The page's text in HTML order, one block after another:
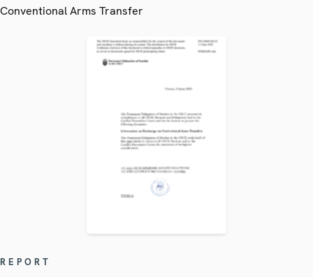
Conventional Arms Transfer
REPORT